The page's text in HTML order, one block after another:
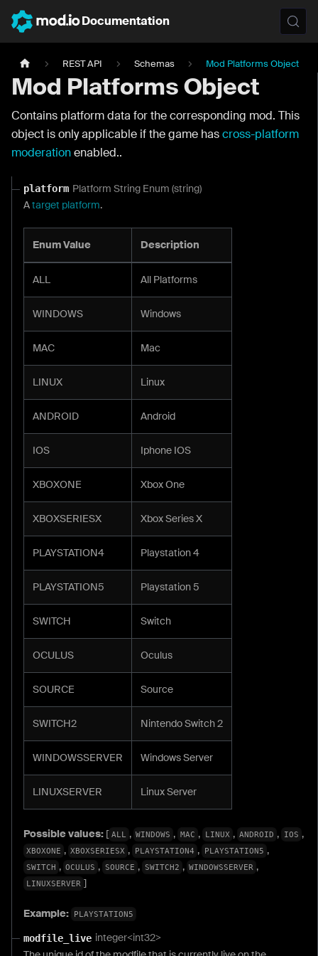
Documentation
REST API Schemas Mod Platforms Object
Mod Platforms Object
Contains platform data for the corresponding mod. This
object is only applicable if the game hascross-platform
moderationenabled..
platform Platform String Enum (string)
Atarget platform.
Enum Value Description
ALL All Platforms
WINDOWS Windows
MAC Mac
LINUX Linux
ANDROID Android
IOS Iphone IOS
XBOXONE Xbox One
XBOXSERIESX Xbox Series X
PLAYSTATION4 Playstation 4
PLAYSTATION5 Playstation 5
SWITCH Switch
OCULUS Oculus
SOURCE Source
SWITCH2 Nintendo Switch 2
WINDOWSSERVER Windows Server
LINUXSERVER Linux Server
Possible values: [ ALL , WINDOWS , MAC , LINUX , ANDROID , IOS ,
XBOXONE , XBOXSERIESX , PLAYSTATION4 , PLAYSTATION5 ,
SWITCH , OCULUS , SOURCE , SWITCH2 , WINDOWSSERVER ,
LINUXSERVER ]
Example: PLAYSTATION5
modfile_live integer<int32>